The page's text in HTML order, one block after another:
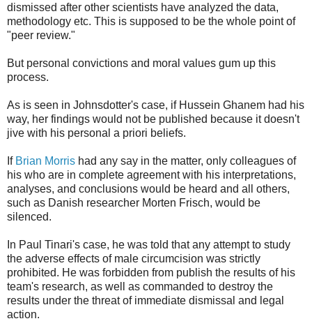
dismissed after other scientists have analyzed the data,
methodology etc. This is supposed to be the whole point of
"peer review."
But personal convictions and moral values gum up this
process.
As is seen in Johnsdotter's case, if Hussein Ghanem had his
way, her findings would not be published because it doesn't
jive with his personal a priori beliefs.
If Brian Morris had any say in the matter, only colleagues of
his who are in complete agreement with his interpretations,
analyses, and conclusions would be heard and all others,
such as Danish researcher Morten Frisch, would be
silenced.
In Paul Tinari's case, he was told that any attempt to study
the adverse effects of male circumcision was strictly
prohibited. He was forbidden from publish the results of his
team's research, as well as commanded to destroy the
results under the threat of immediate dismissal and legal
action.